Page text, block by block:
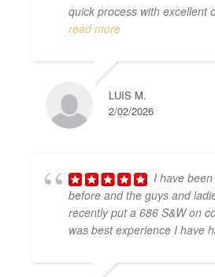
quick process with excellent
read more
LUIS M.
2/02/2026
I have
before and the guys and
recently put a 686 S&W on
was best experience I have